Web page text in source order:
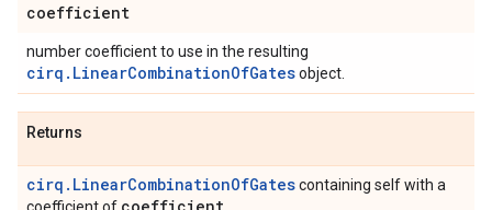
coefficient
number coefficient to use in the resulting
cirq.LinearCombinationOfGatesobject.
Returns
cirq.LinearCombinationOfGatescontaining self with a